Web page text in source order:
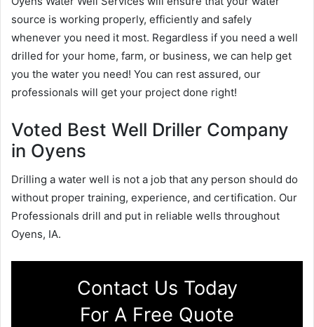
source is working properly, efficiently and safely
whenever you need it most. Regardless if you need a well
drilled for your home, farm, or business, we can help get
you the water you need! You can rest assured, our
professionals will get your project done right!
Voted Best Well Driller Company
in Oyens
Drilling a water well is not a job that any person should do
without proper training, experience, and certification. Our
Professionals drill and put in reliable wells throughout
Oyens, IA.
Contact Us Today
For A Free Quote